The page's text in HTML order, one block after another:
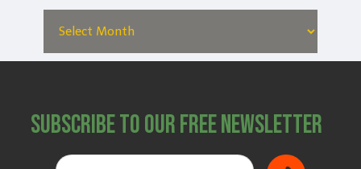
Subscribe to Our Free Newsletter